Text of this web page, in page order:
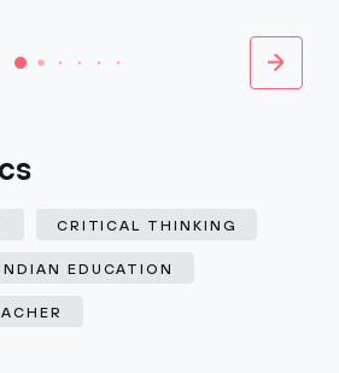
CRITICAL THINKING
EDUCATION